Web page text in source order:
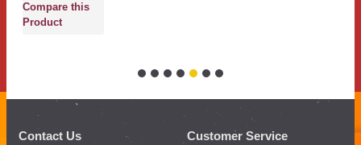
Compare this
Product
Contact Us Customer Service